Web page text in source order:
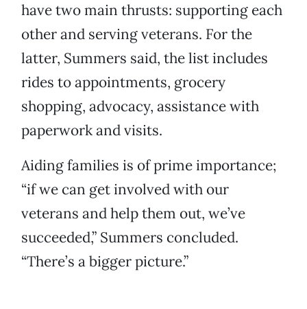
have two main thrusts: supporting each
other and serving veterans. For the
latter, Summers said, the list includes
rides to appointments, grocery
shopping, advocacy, assistance with
paperwork and visits.
Aiding families is of prime importance;
“if we can get involved with our
veterans and help them out, we’ve
succeeded,” Summers concluded.
“There’s a bigger picture.”